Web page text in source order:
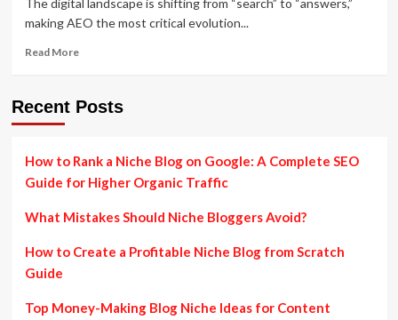
The digital landscape is shifting from “search” to “answers,”
making AEO the most critical evolution...
Read MoreRead
AEO
in
Unlocking
the
of
Discovery
Recent Posts
How to Rank a Niche Blog on Google: A Complete SEO
Guide for Higher Organic Traffic
What Mistakes Should Niche Bloggers Avoid?
How to Create a Profitable Niche Blog from Scratch
Guide
Top Money-Making Blog Niche Ideas for Content